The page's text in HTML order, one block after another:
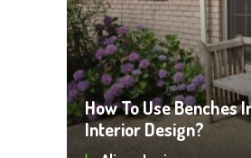
How To Use Benches
Interior Design?